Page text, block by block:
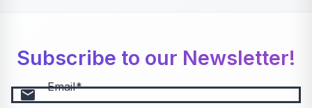
Subscribe to our Newsletter!
email Email